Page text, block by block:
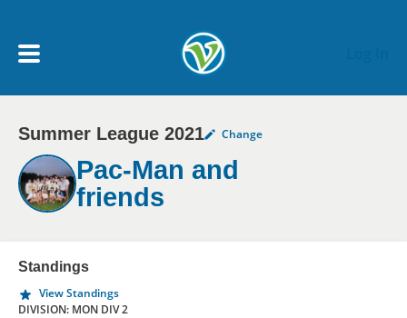
My Account menu
MY TEAMS
SCHEDULE
NEWS & NOTICES
Summer League 2021 Change
Pac-Man and
friends
Standings
View Standings
DIVISION: MON DIV 2